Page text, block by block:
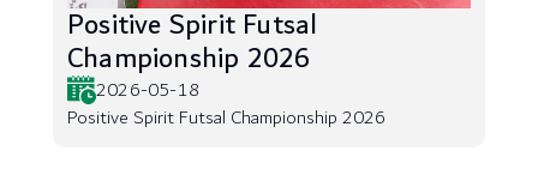
Positive Spirit Futsal
Championship 2026
2026-05-18
Positive Spirit Futsal Championship 2026